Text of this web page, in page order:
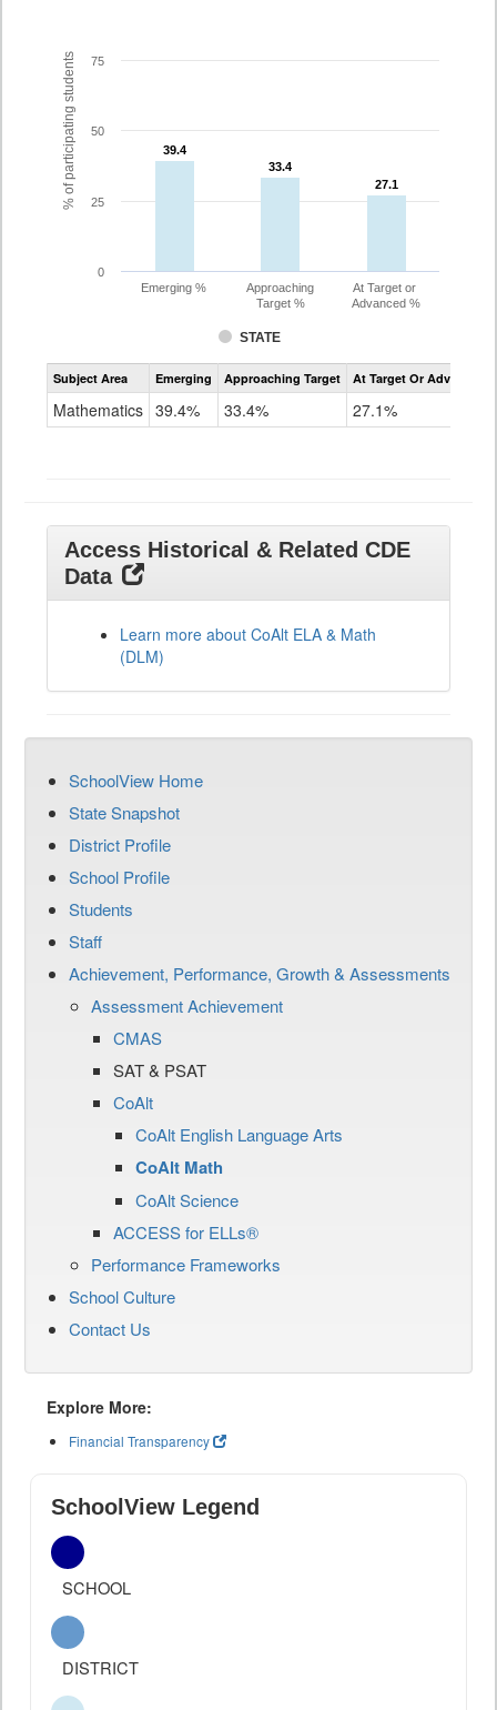
% of participating students 39.4
39.4
33.4
33.4
27.1
27.1
STATE
Emerging %
Approaching
Target %
At Target or
Advanced %
0
25
50
75
Assessment
CoAlt
Subject Area Emerging Approaching Target At Target Or Advanced
Mathematics 39.4% 33.4% 27.1%
Access Historical & Related CDE
Data
Learn more about CoAlt ELA & Math
(DLM)
SchoolView Home
State Snapshot
District Profile
School Profile
Students
Staff
Achievement, Performance, Growth & Assessments
Assessment Achievement
CMAS
SAT & PSAT
CoAlt
CoAlt English Language Arts
CoAlt Math
CoAlt Science
ACCESS for ELLs®
Performance Frameworks
School Culture
Contact Us
Explore More:
Financial Transparency
SchoolView Legend
SCHOOL
DISTRICT